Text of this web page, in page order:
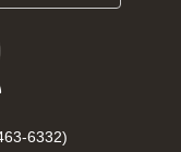
Follow
FDA
Instagram
Subscribe
FDA
6332)